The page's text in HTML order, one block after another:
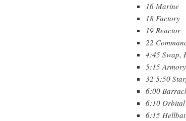
16 Marine
18 Factory
19 Reactor
22
4:45 Swap,
5:15
32 5:50
6:00
6:10 Orbital
6:15